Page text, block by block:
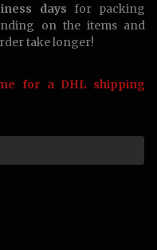
days for packing
on the items and
take longer!
for a DHL shipping